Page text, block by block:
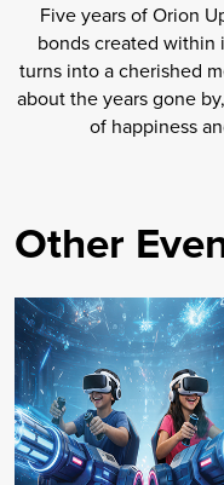
Five years of Orion
bonds created within
turns into a cherished
about the years gone
of happiness
Other